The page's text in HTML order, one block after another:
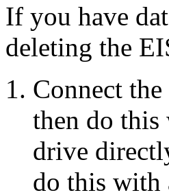
If you have
deleting the
Connect
then do
drive
do this with